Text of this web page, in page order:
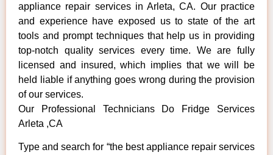
appliance repair services in Arleta, CA. Our practice
and experience have exposed us to state of the art
tools and prompt techniques that help us in providing
top-notch quality services every time. We are fully
licensed and insured, which implies that we will be
held liable if anything goes wrong during the provision
of our services.
Our Professional Technicians Do Fridge Services
Arleta ,CA
Type and search for “the best appliance repair services